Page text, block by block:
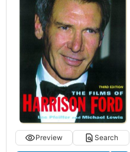
Preview Search